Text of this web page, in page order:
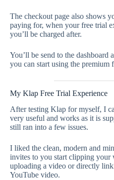
The checkout page also shows
paying for, when your free trial
you’ll be charged after.
You’ll be send to the dashboard
you can start using the premium
My Klap Free Trial Experience
After testing Klap for myself, I
very useful and works as it is
still ran into a few issues.
I liked the clean, modern and
invites to you start clipping your
uploading a video or directly
YouTube video.